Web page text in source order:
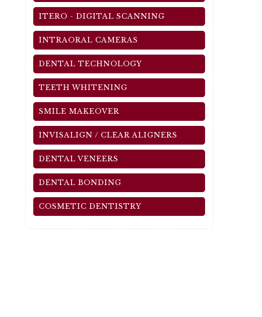
ITERO - DIGITAL SCANNING
INTRAORAL CAMERAS
DENTAL TECHNOLOGY
TEETH WHITENING
SMILE MAKEOVER
INVISALIGN / CLEAR ALIGNERS
DENTAL VENEERS
DENTAL BONDING
COSMETIC DENTISTRY